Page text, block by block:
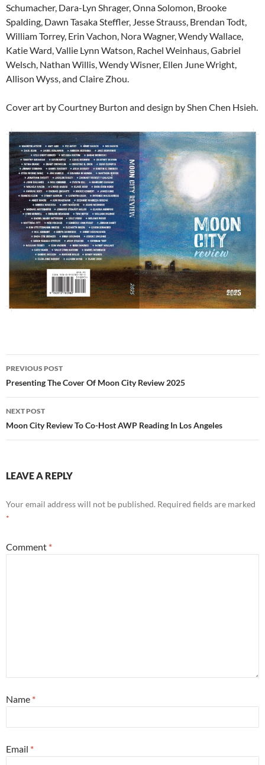
Schumacher, Dara-Lyn Shrager, Onna Solomon, Brooke
Spalding, Dawn Tasaka Steffler, Jesse Strauss, Brendan Todt,
William Torrey, Erin Vachon, Nora Wagner, Wendy Wallace,
Katie Ward, Vallie Lynn Watson, Rachel Weinhaus, Gabriel
Welsch, Nathan Willis, Wendy Wisner, Ellen June Wright,
Allison Wyss, and Claire Zhou.
Cover art by Courtney Burton and design by Shen Chen Hsieh.
Post
navigation
PREVIOUS POST
Presenting The Cover Of Moon City Review 2025
NEXT POST
Moon City Review To Co-Host AWP Reading In Los Angeles
LEAVE A REPLY
Your email address will not be published. Required fields are marked
*
Comment *
Name *
Email *